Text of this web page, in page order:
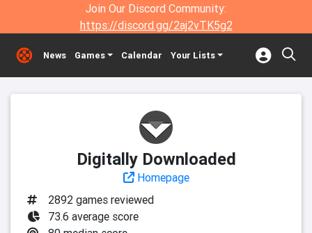
Join Our Discord Community:
https://discord.gg/2aj2vTK5g2
News Games Calendar Your Lists
Digitally Downloaded
Homepage
2892 games reviewed
73.6 average score